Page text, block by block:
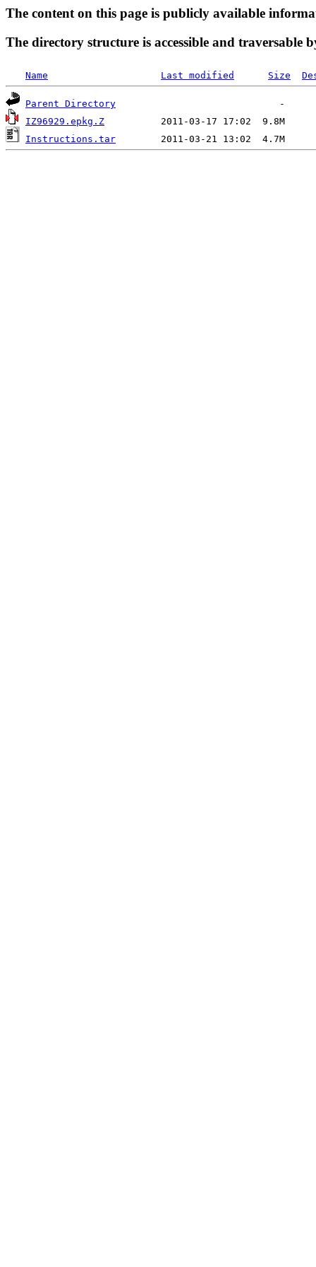
The content on this page is publicly available
The directory structure is accessible and traversable
Name Last modified Size
Parent Directory
IZ96929.epkg.Z
Instructions.tar